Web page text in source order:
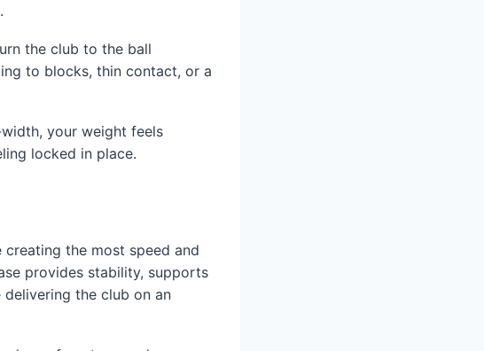
the club to the ball
to blocks, thin contact, or a
your weight feels
locked in place.
the most speed and
provides stability, supports
the club on an